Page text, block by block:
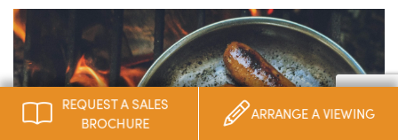
REQUEST A SALES
BROCHURE
ARRANGE A VIEWING